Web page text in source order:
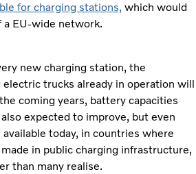
for charging stations, which would
EU-wide network.
new charging station, the
trucks already in operation will
coming years, battery capacities
expected to improve, but even
today, in countries where
in public charging infrastructure,
than many realise.